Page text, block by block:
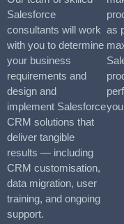
Salesforce
consultants will work
with you to determine
your business
requirements and
design and
implement Salesforce
CRM solutions that
deliver tangible
results — including
CRM customisation,
data migration, user
training, and ongoing
support.
as